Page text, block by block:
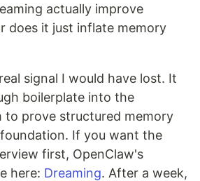
actually improve
does it just inflate memory
signal I would have lost. It
boilerplate into the
to prove structured memory
If you want the
first, OpenClaw's
here: Dreaming. After a week,